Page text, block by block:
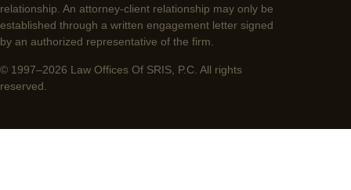
relationship. An attorney-client relationship may only be
established through a written engagement letter signed
by an authorized representative of the firm.
© 1997–2026 Law Offices Of SRIS, P.C. All rights
reserved.